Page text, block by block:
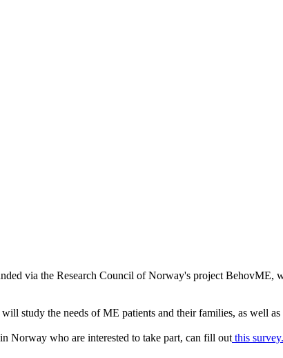
via the Research Council of Norway's project BehovME,
study the needs of ME patients and their families, as well
Norway who are interested to take part, can fill out this survey.